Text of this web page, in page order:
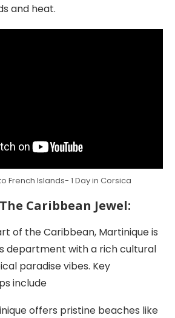
and heat.
French Islands- 1 Day in Corsica
Caribbean Jewel:
of the Caribbean, Martinique is
department with a rich cultural
paradise vibes. Key
include
offers pristine beaches like